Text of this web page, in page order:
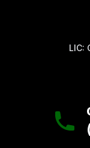
LIC: